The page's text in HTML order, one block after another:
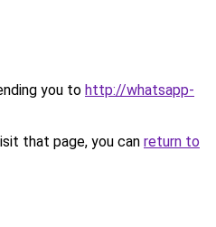
you to http://whatsapp-
that page, you can return to